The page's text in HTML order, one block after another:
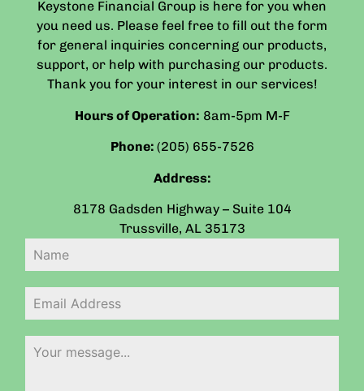
Keystone Financial Group is here for you when
you need us. Please feel free to fill out the form
for general inquiries concerning our products,
support, or help with purchasing our products.
Thank you for your interest in our services!
Hours of Operation: 8am-5pm M-F
Phone: (205) 655-7526
Address:
8178 Gadsden Highway – Suite 104
Trussville, AL 35173